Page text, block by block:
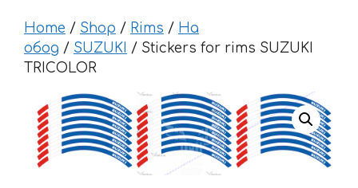
Home / Shop / Rims / На
обод / SUZUKI / Stickers for rims SUZUKI
TRICOLOR